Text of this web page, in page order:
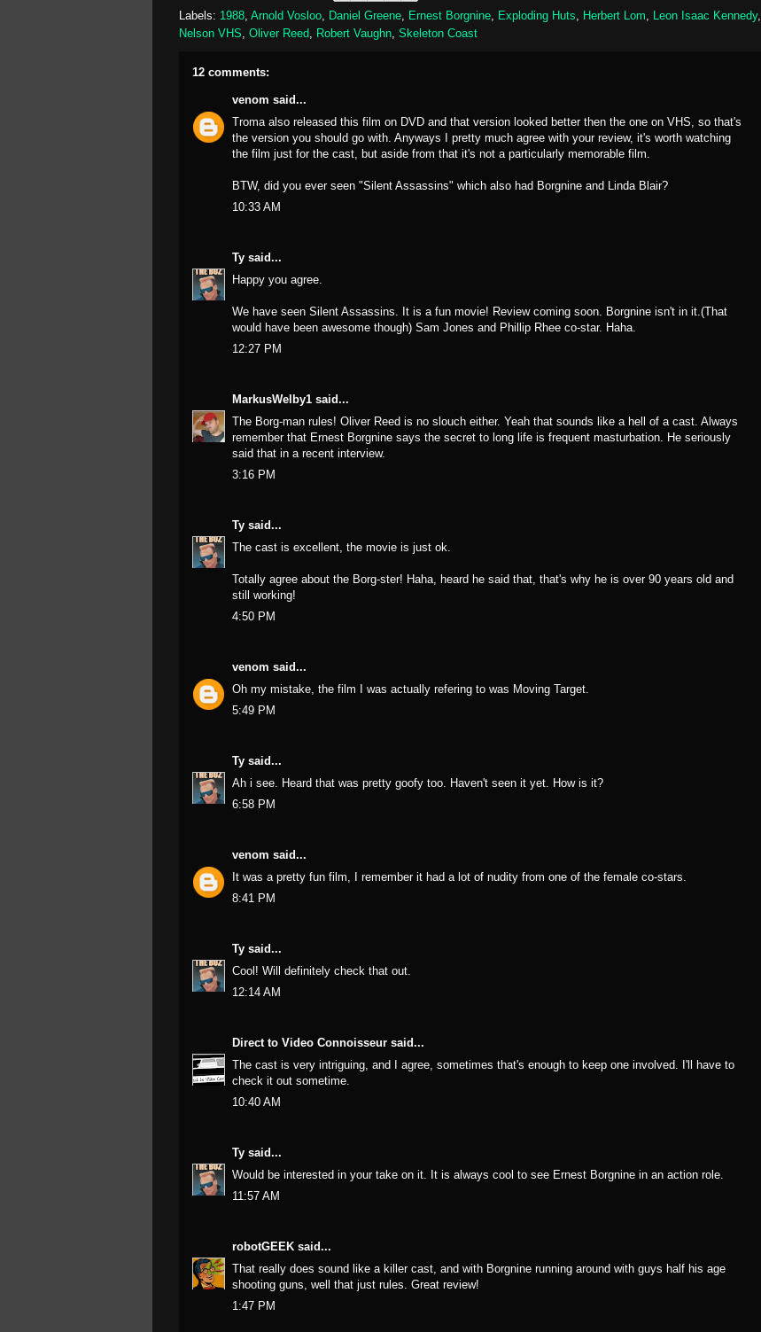
Labels: 1988, Arnold Vosloo, Daniel Greene, Ernest Borgnine, Exploding Huts, Herbert Lom, Leon Isaac Kennedy,
Nelson VHS, Oliver Reed, Robert Vaughn, Skeleton Coast
12 comments:
venom said...
Troma also released this film on DVD and that version looked better then the one on VHS, so that's
the version you should go with. Anyways I pretty much agree with your review, it's worth watching
the film just for the cast, but aside from that it's not a particularly memorable film.
BTW, did you ever seen "Silent Assassins" which also had Borgnine and Linda Blair?
10:33 AM
Ty said...
Happy you agree.
We have seen Silent Assassins. It is a fun movie! Review coming soon. Borgnine isn't in it.(That
would have been awesome though) Sam Jones and Phillip Rhee co-star. Haha.
12:27 PM
MarkusWelby1 said...
The Borg-man rules! Oliver Reed is no slouch either. Yeah that sounds like a hell of a cast. Always
remember that Ernest Borgnine says the secret to long life is frequent masturbation. He seriously
said that in a recent interview.
3:16 PM
Ty said...
The cast is excellent, the movie is just ok.
Totally agree about the Borg-ster! Haha, heard he said that, that's why he is over 90 years old and
still working!
4:50 PM
venom said...
Oh my mistake, the film I was actually refering to was Moving Target.
5:49 PM
Ty said...
Ah i see. Heard that was pretty goofy too. Haven't seen it yet. How is it?
6:58 PM
venom said...
It was a pretty fun film, I remember it had a lot of nudity from one of the female co-stars.
8:41 PM
Ty said...
Cool! Will definitely check that out.
12:14 AM
Direct to Video Connoisseur said...
The cast is very intriguing, and I agree, sometimes that's enough to keep one involved. I'll have to
check it out sometime.
10:40 AM
Ty said...
Would be interested in your take on it. It is always cool to see Ernest Borgnine in an action role.
11:57 AM
robotGEEK said...
That really does sound like a killer cast, and with Borgnine running around with guys half his age
shooting guns, well that just rules. Great review!
1:47 PM